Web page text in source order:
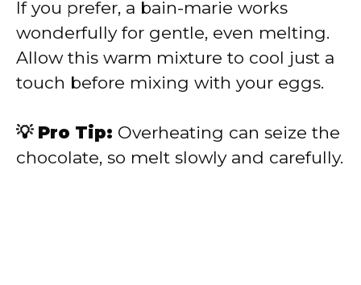
If you prefer, a bain-marie works
wonderfully for gentle, even melting.
Allow this warm mixture to cool just a
touch before mixing with your eggs.
💡 Pro Tip: Overheating can seize the
chocolate, so melt slowly and carefully.